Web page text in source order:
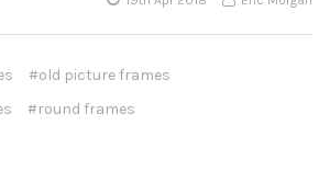
#old picture frames
#round frames